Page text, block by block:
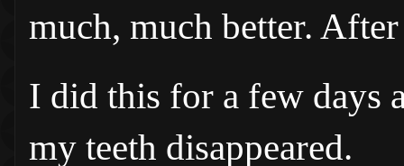
much, much better.
I did this for a few days
my teeth disappeared.